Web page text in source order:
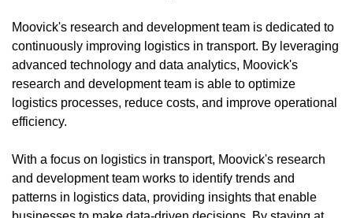
Moovick's research and development team is dedicated to
continuously improving logistics in transport. By leveraging
advanced technology and data analytics, Moovick's
research and development team is able to optimize
logistics processes, reduce costs, and improve operational
efficiency.
With a focus on logistics in transport, Moovick's research
and development team works to identify trends and
patterns in logistics data, providing insights that enable